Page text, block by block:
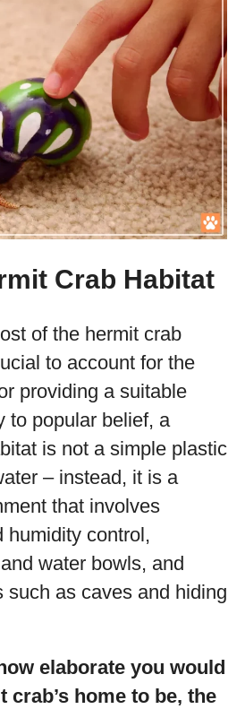
Crab Habitat
of the hermit crab
to account for the
providing a suitable
to popular belief, a
is not a simple plastic
– instead, it is a
that involves
humidity control,
water bowls, and
such as caves and hiding
elaborate you would
crab’s home to be, the